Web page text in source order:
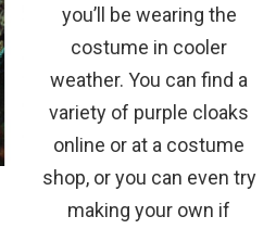
you’ll be wearing the
costume in cooler
weather. You can find a
variety of purple cloaks
online or at a costume
shop, or you can even try
making your own if